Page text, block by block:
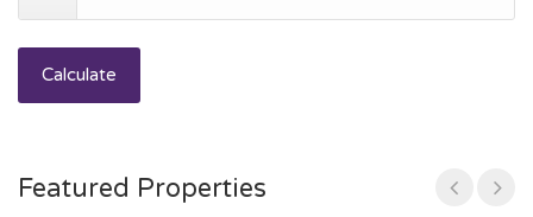
Calculate
Featured Properties